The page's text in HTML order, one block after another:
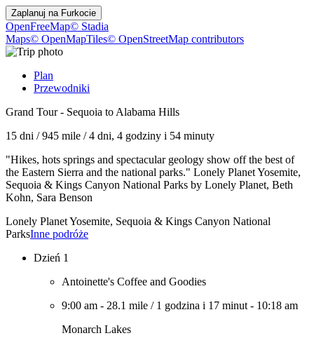
Zaplanuj na Furkocie
OpenFreeMap© Stadia
Maps© OpenMapTiles© OpenStreetMap contributors
Plan
Przewodniki
Grand Tour - Sequoia to Alabama Hills
15 dni /945 mile /4 dni, 4 godziny i 54 minuty
"Hikes, hots springs and spectacular geology show off the best of
the Eastern Sierra and the national parks." Lonely Planet Yosemite,
Sequoia & Kings Canyon National Parks by Lonely Planet, Beth
Kohn, Sara Benson
Lonely Planet Yosemite, Sequoia & Kings Canyon National
ParksInne podróże
Dzień 1
Antoinette's Coffee and Goodies
9:00 am - 28.1 mile / 1 godzina i 17 minut - 10:18 am
Monarch Lakes